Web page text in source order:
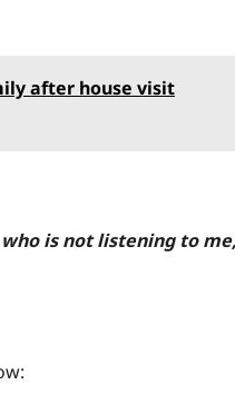
after house visit
is not listening to